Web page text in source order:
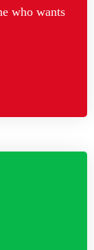
who wants